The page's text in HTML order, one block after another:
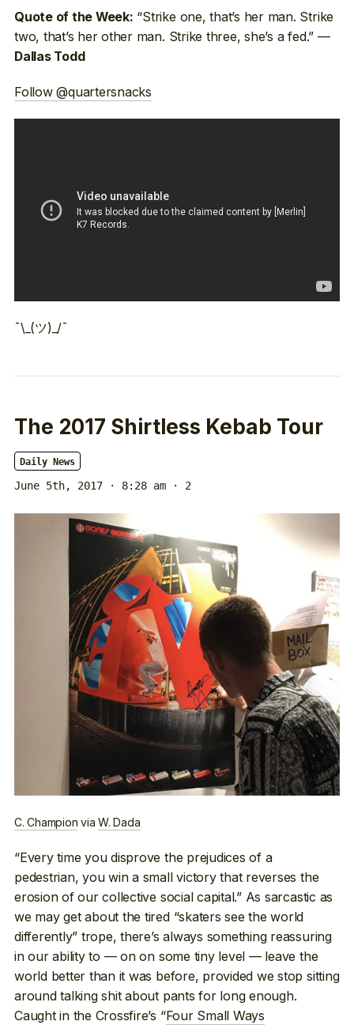
Quote of the Week: “Strike one, that’s her man. Strike
two, that’s her other man. Strike three, she’s a fed.” —
Dallas Todd
Follow @quartersnacks
¯\_(ツ)_/¯
The 2017 Shirtless Kebab Tour
Daily News
June 5th, 2017 · 8:28 am · 2
C. Champion viaW. Dada
“Every time you disprove the prejudices of a
pedestrian, you win a small victory that reverses the
erosion of our collective social capital.” As sarcastic as
we may get about the tired “skaters see the world
differently” trope, there’s always something reassuring
in our ability to — on on some tiny level — leave the
world better than it was before, provided we stop sitting
around talking shit about pants for long enough.
Caught in the Crossfire’s “Four Small Ways